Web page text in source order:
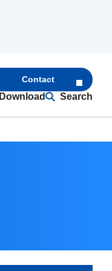
Download Search
Contact